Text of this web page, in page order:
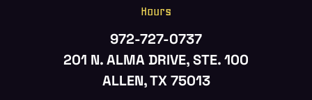
Hours
972-727-0737
201 N. ALMA DRIVE, STE. 100
ALLEN, TX 75013